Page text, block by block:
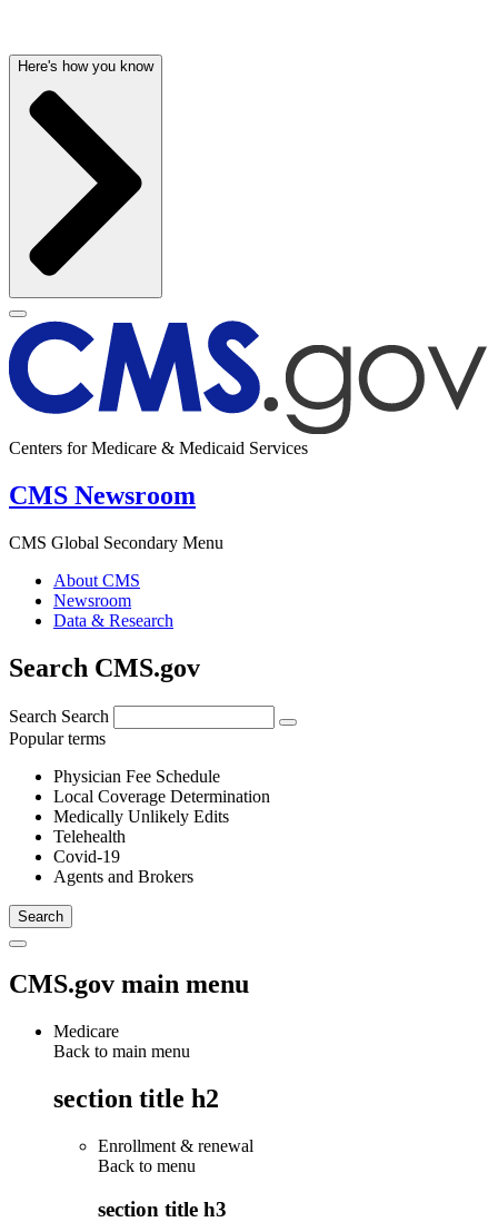
Here's how you know
Centers for Medicare & Medicaid Services
CMS Newsroom
CMS Global Secondary Menu
About CMS
Newsroom
Data & Research
Search CMS.gov
Search Search
Popular terms
Physician Fee Schedule
Local Coverage Determination
Medically Unlikely Edits
Telehealth
Covid-19
Agents and Brokers
CMS.gov main menu
Medicare
Back to main menu
section title h2
Enrollment & renewal
Back to menu
section title h3